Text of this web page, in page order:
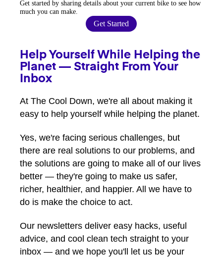
Get started by sharing details about your current bike to see how
much you can make
Get Started
Help Yourself While Helping the
Planet — Straight From Your
Inbox
At The Cool Down, we're all about making it
easy to help yourself while helping the planet.
Yes, we're facing serious challenges, but
there are real solutions to our problems, and
the solutions are going to make all of our lives
better — they're going to make us safer,
richer, healthier, and happier. All we have to
do is make the choice to act.
Our newsletters deliver easy hacks, useful
advice, and cool clean tech straight to your
inbox — and we hope you'll let us be your